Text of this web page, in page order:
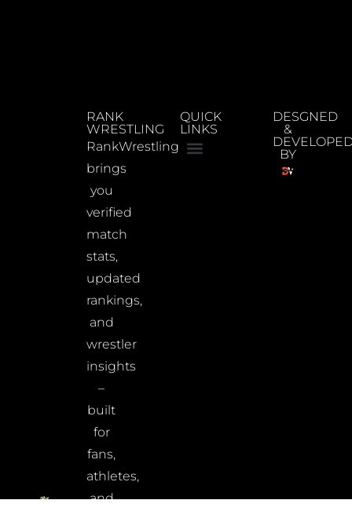
RANK
WRESTLING
RankWrestling
brings
you
verified
match
stats,
updated
rankings,
and
wrestler
insights
–
built
for
fans,
athletes,
and
QUICK
LINKS
DESGNED
&
BY